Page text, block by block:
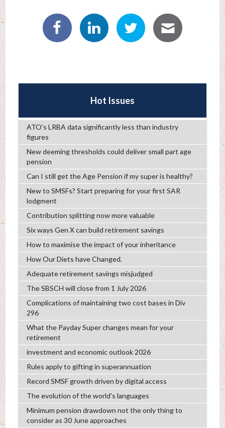
Hot Issues
ATO’s LRBA data significantly less than industry
figures
New deeming thresholds could deliver small part age
pension
Can I still get the Age Pension if my super is healthy?
New to SMSFs? Start preparing for your first SAR
lodgment
Contribution splitting now more valuable
Six ways Gen X can build retirement savings
How to maximise the impact of your inheritance
How Our Diets have Changed.
Adequate retirement savings misjudged
The SBSCH will close from 1 July 2026
Complications of maintaining two cost bases in Div
296
What the Payday Super changes mean for your
retirement
investment and economic outlook 2026
Rules apply to gifting in superannuation
Record SMSF growth driven by digital access
The evolution of the world's languages
Minimum pension drawdown not the only thing to
consider as 30 June approaches